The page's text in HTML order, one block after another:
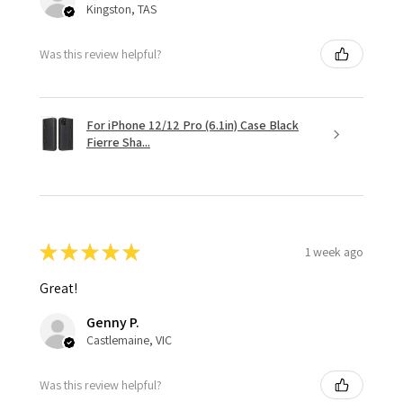
Kingston, TAS
Was this review helpful?
For iPhone 12/12 Pro (6.1in) Case Black
Fierre Sha...
★★★★★ 1 week ago
Great!
Genny P.
Castlemaine, VIC
Was this review helpful?